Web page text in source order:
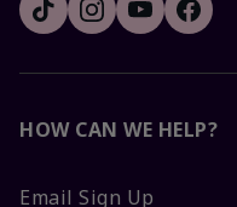
HOW CAN WE HELP?
Email Sign Up